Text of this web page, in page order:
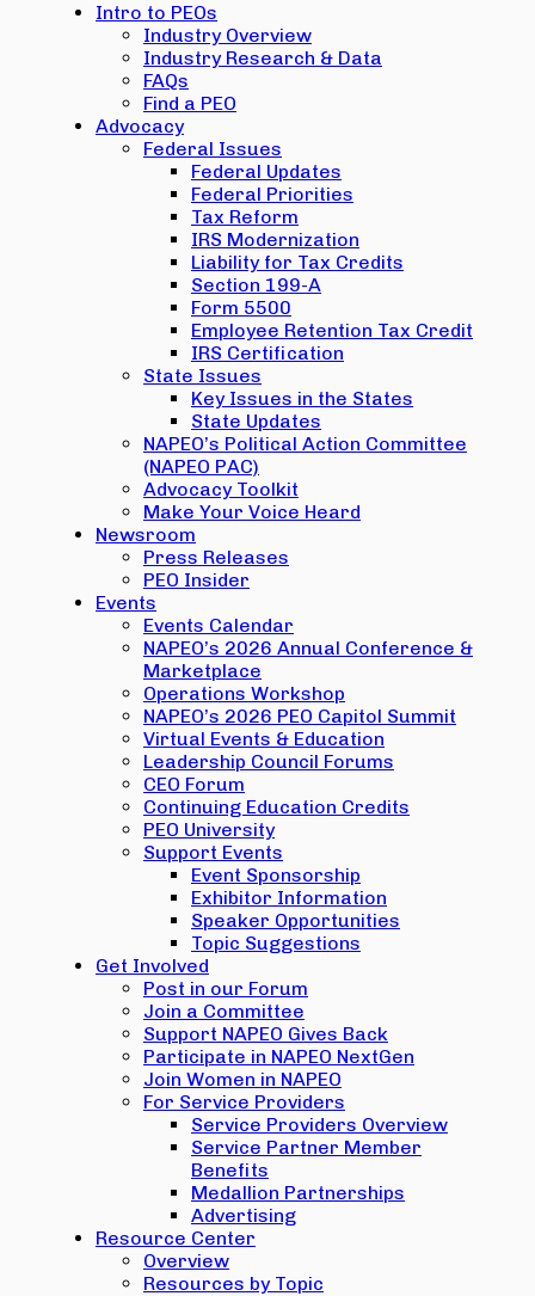
Intro to PEOs
Industry Overview
Industry Research & Data
FAQs
Find a PEO
Advocacy
Federal Issues
Federal Updates
Federal Priorities
Tax Reform
IRS Modernization
Liability for Tax Credits
Section 199-A
Form 5500
Employee Retention Tax Credit
IRS Certification
State Issues
Key Issues in the States
State Updates
NAPEO’s Political Action Committee
(NAPEO PAC)
Advocacy Toolkit
Make Your Voice Heard
Newsroom
Press Releases
PEO Insider
Events
Events Calendar
NAPEO’s 2026 Annual Conference &
Marketplace
Operations Workshop
NAPEO’s 2026 PEO Capitol Summit
Virtual Events & Education
Leadership Council Forums
CEO Forum
Continuing Education Credits
PEO University
Support Events
Event Sponsorship
Exhibitor Information
Speaker Opportunities
Topic Suggestions
Get Involved
Post in our Forum
Join a Committee
Support NAPEO Gives Back
Participate in NAPEO NextGen
Join Women in NAPEO
For Service Providers
Service Providers Overview
Service Partner Member
Benefits
Medallion Partnerships
Advertising
Resource Center
Overview
Resources by Topic